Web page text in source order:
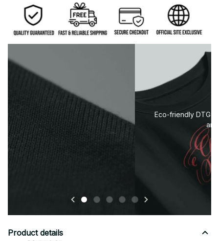
Premium fabric — soft, durable, and designed for all-
day comfort.
Product details